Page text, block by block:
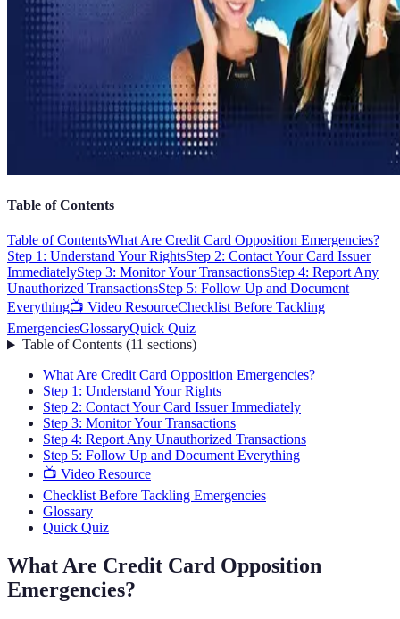
Table of Contents
Table of ContentsWhat Are Credit Card Opposition Emergencies?
Step 1: Understand Your RightsStep 2: Contact Your Card Issuer
ImmediatelyStep 3: Monitor Your TransactionsStep 4: Report Any
Unauthorized TransactionsStep 5: Follow Up and Document
Everything📺 Video ResourceChecklist Before Tackling
EmergenciesGlossaryQuick Quiz
Table of Contents(11 sections)
What Are Credit Card Opposition Emergencies?
Step 1: Understand Your Rights
Step 2: Contact Your Card Issuer Immediately
Step 3: Monitor Your Transactions
Step 4: Report Any Unauthorized Transactions
Step 5: Follow Up and Document Everything
📺 Video Resource
Checklist Before Tackling Emergencies
Glossary
Quick Quiz
What Are Credit Card Opposition
Emergencies?